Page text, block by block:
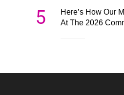
5
Here’s How Our
At The 2026